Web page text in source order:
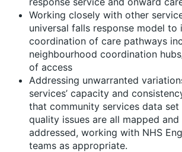
Working closely with other
universal falls response model to
coordination of care pathways
neighbourhood coordination
of access
Addressing unwarranted
services’ capacity and
that community services data set
quality issues are all mapped and
addressed, working with NHS
teams as appropriate.